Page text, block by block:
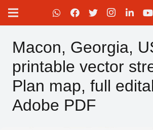
Macon, Georgia,
printable vector
Plan map, full
Adobe PDF